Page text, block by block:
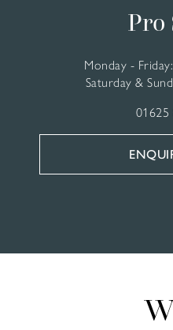
Pro
Monday -
Saturday &
01625